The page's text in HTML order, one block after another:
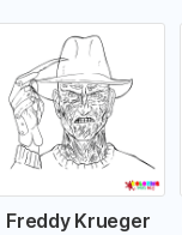
Freddy Krueger